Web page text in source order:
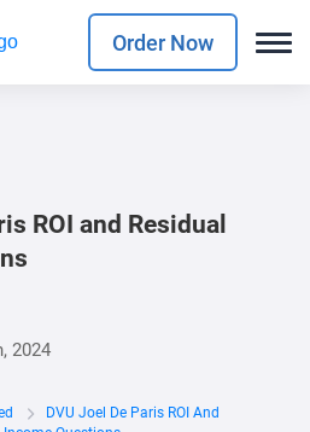
Order Now
ROI and Residual
2024
DVU Joel De Paris ROI And